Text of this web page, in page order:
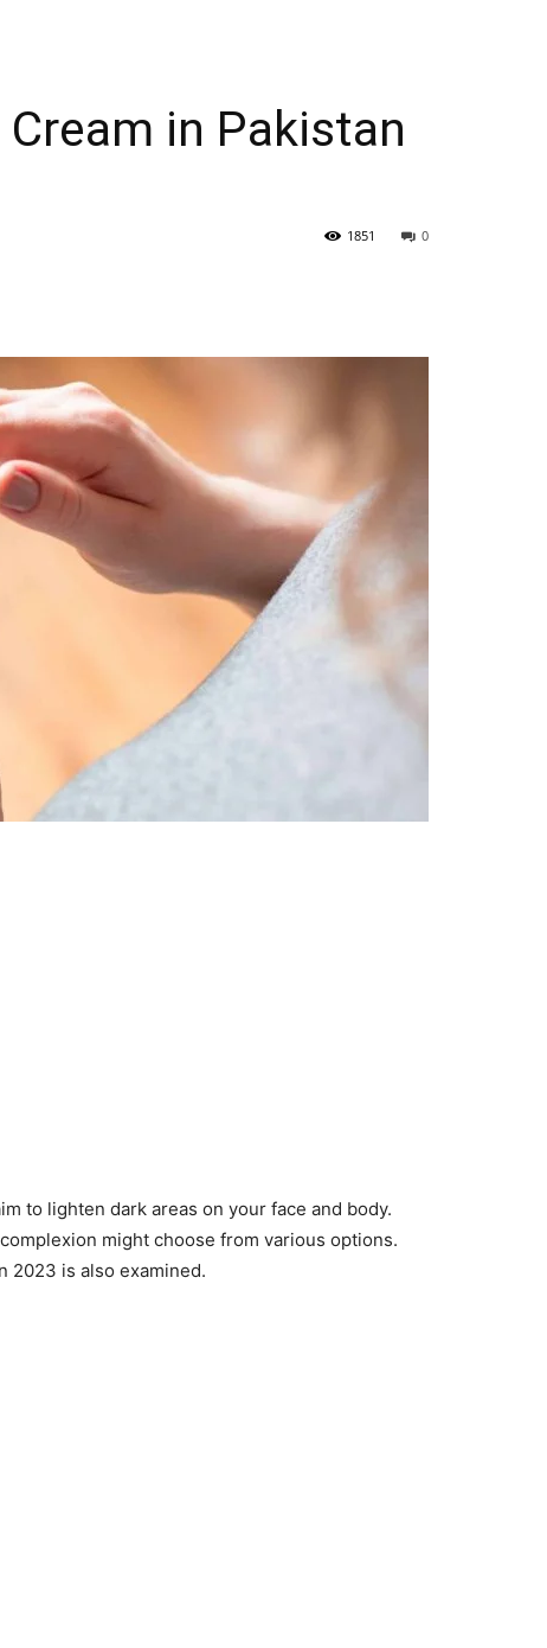
in Pakistan
0
1851
to lighten dark areas on your face and body.
might choose from various options.
2023 is also examined.